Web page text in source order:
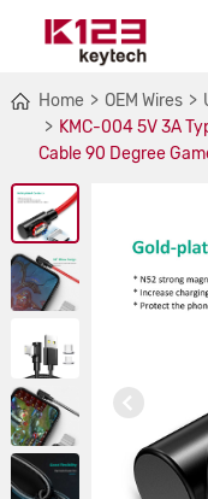
Home OEM Wires
KMC-004 5V 3A
Cable 90 Degree